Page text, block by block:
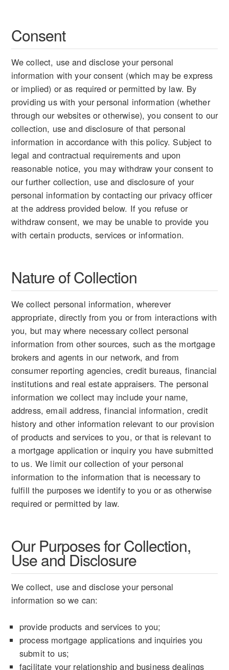
Consent
We collect, use and disclose your personal
information with your consent (which may be express
or implied) or as required or permitted by law. By
providing us with your personal information (whether
through our websites or otherwise), you consent to our
collection, use and disclosure of that personal
information in accordance with this policy. Subject to
legal and contractual requirements and upon
reasonable notice, you may withdraw your consent to
our further collection, use and disclosure of your
personal information by contacting our privacy officer
at the address provided below. If you refuse or
withdraw consent, we may be unable to provide you
with certain products, services or information.
Nature of Collection
We collect personal information, wherever
appropriate, directly from you or from interactions with
you, but may where necessary collect personal
information from other sources, such as the mortgage
brokers and agents in our network, and from
consumer reporting agencies, credit bureaus, financial
institutions and real estate appraisers. The personal
information we collect may include your name,
address, email address, financial information, credit
history and other information relevant to our provision
of products and services to you, or that is relevant to
a mortgage application or inquiry you have submitted
to us. We limit our collection of your personal
information to the information that is necessary to
fulfill the purposes we identify to you or as otherwise
required or permitted by law.
Our Purposes for Collection,
Use and Disclosure
We collect, use and disclose your personal
information so we can:
provide products and services to you;
process mortgage applications and inquiries you
submit to us;
facilitate your relationship and business dealings